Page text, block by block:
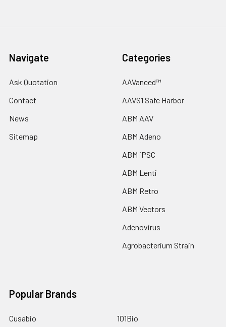
Navigate
Ask Quotation
Contact
News
Sitemap
Categories
AAVanced™
AAVS1 Safe Harbor
ABM AAV
ABM Adeno
ABM iPSC
ABM Lenti
ABM Retro
ABM Vectors
Adenovirus
Agrobacterium Strain
Popular Brands
Cusabio 101Bio